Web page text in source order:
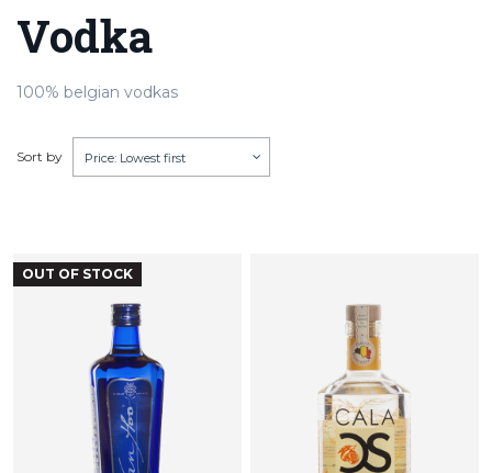
Vodka
100% belgian vodkas
Sort by Price: Lowest first
OUT OF STOCK